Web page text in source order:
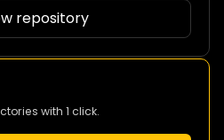
repository
with 1 click.